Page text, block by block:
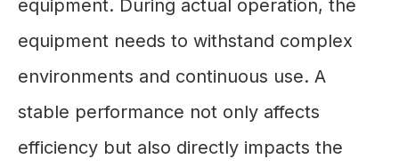
equipment. During actual operation, the
equipment needs to withstand complex
environments and continuous use. A
stable performance not only affects
efficiency but also directly impacts the